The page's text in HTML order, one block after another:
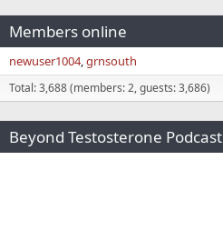
Members online
newuser1004 grnsouth
Total: 3,688 (members: 2, guests: 3,686)
Beyond Testosterone Podcast